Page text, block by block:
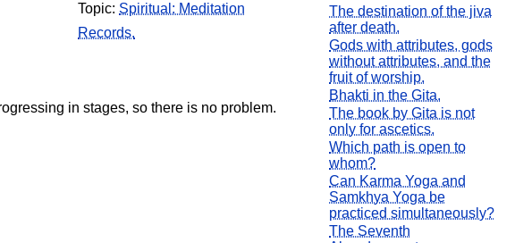
Topic: Spiritual: Meditation
Records.
in stages, so there is no problem.
The destination of the jiva
after death.
Gods with attributes, gods
without attributes, and the
fruit of worship.
Bhakti in the Gita.
The book by Gita is not
only for ascetics.
Which path is open to
whom?
Can Karma Yoga and
Samkhya Yoga be
practiced simultaneously?
The Seventh